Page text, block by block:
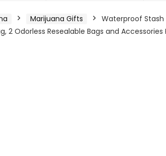
Marijuana Gifts
Waterproof Stash
2 Odorless Resealable Bags and Accessories